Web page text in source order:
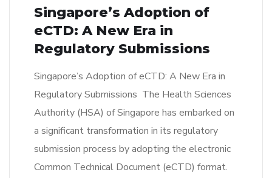
Singapore’s Adoption of
eCTD: A New Era in
Regulatory Submissions
Singapore’s Adoption of eCTD: A New Era in
Regulatory Submissions The Health Sciences
Authority (HSA) of Singapore has embarked on
a significant transformation in its regulatory
submission process by adopting the electronic
Common Technical Document (eCTD) format.